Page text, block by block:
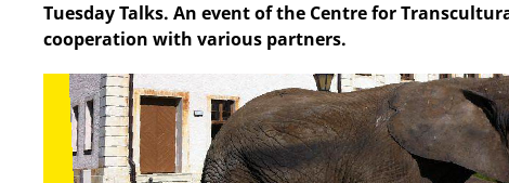
Tuesday Talks. An event of the Centre for
cooperation with various partners.